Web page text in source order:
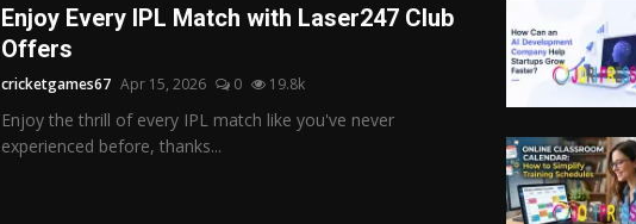
Enjoy Every IPL Match with Laser247 Club
Offers
cricketgames67 Apr 15, 2026 0 19.8k
Enjoy the thrill of every IPL match like you've never
experienced before, thanks...